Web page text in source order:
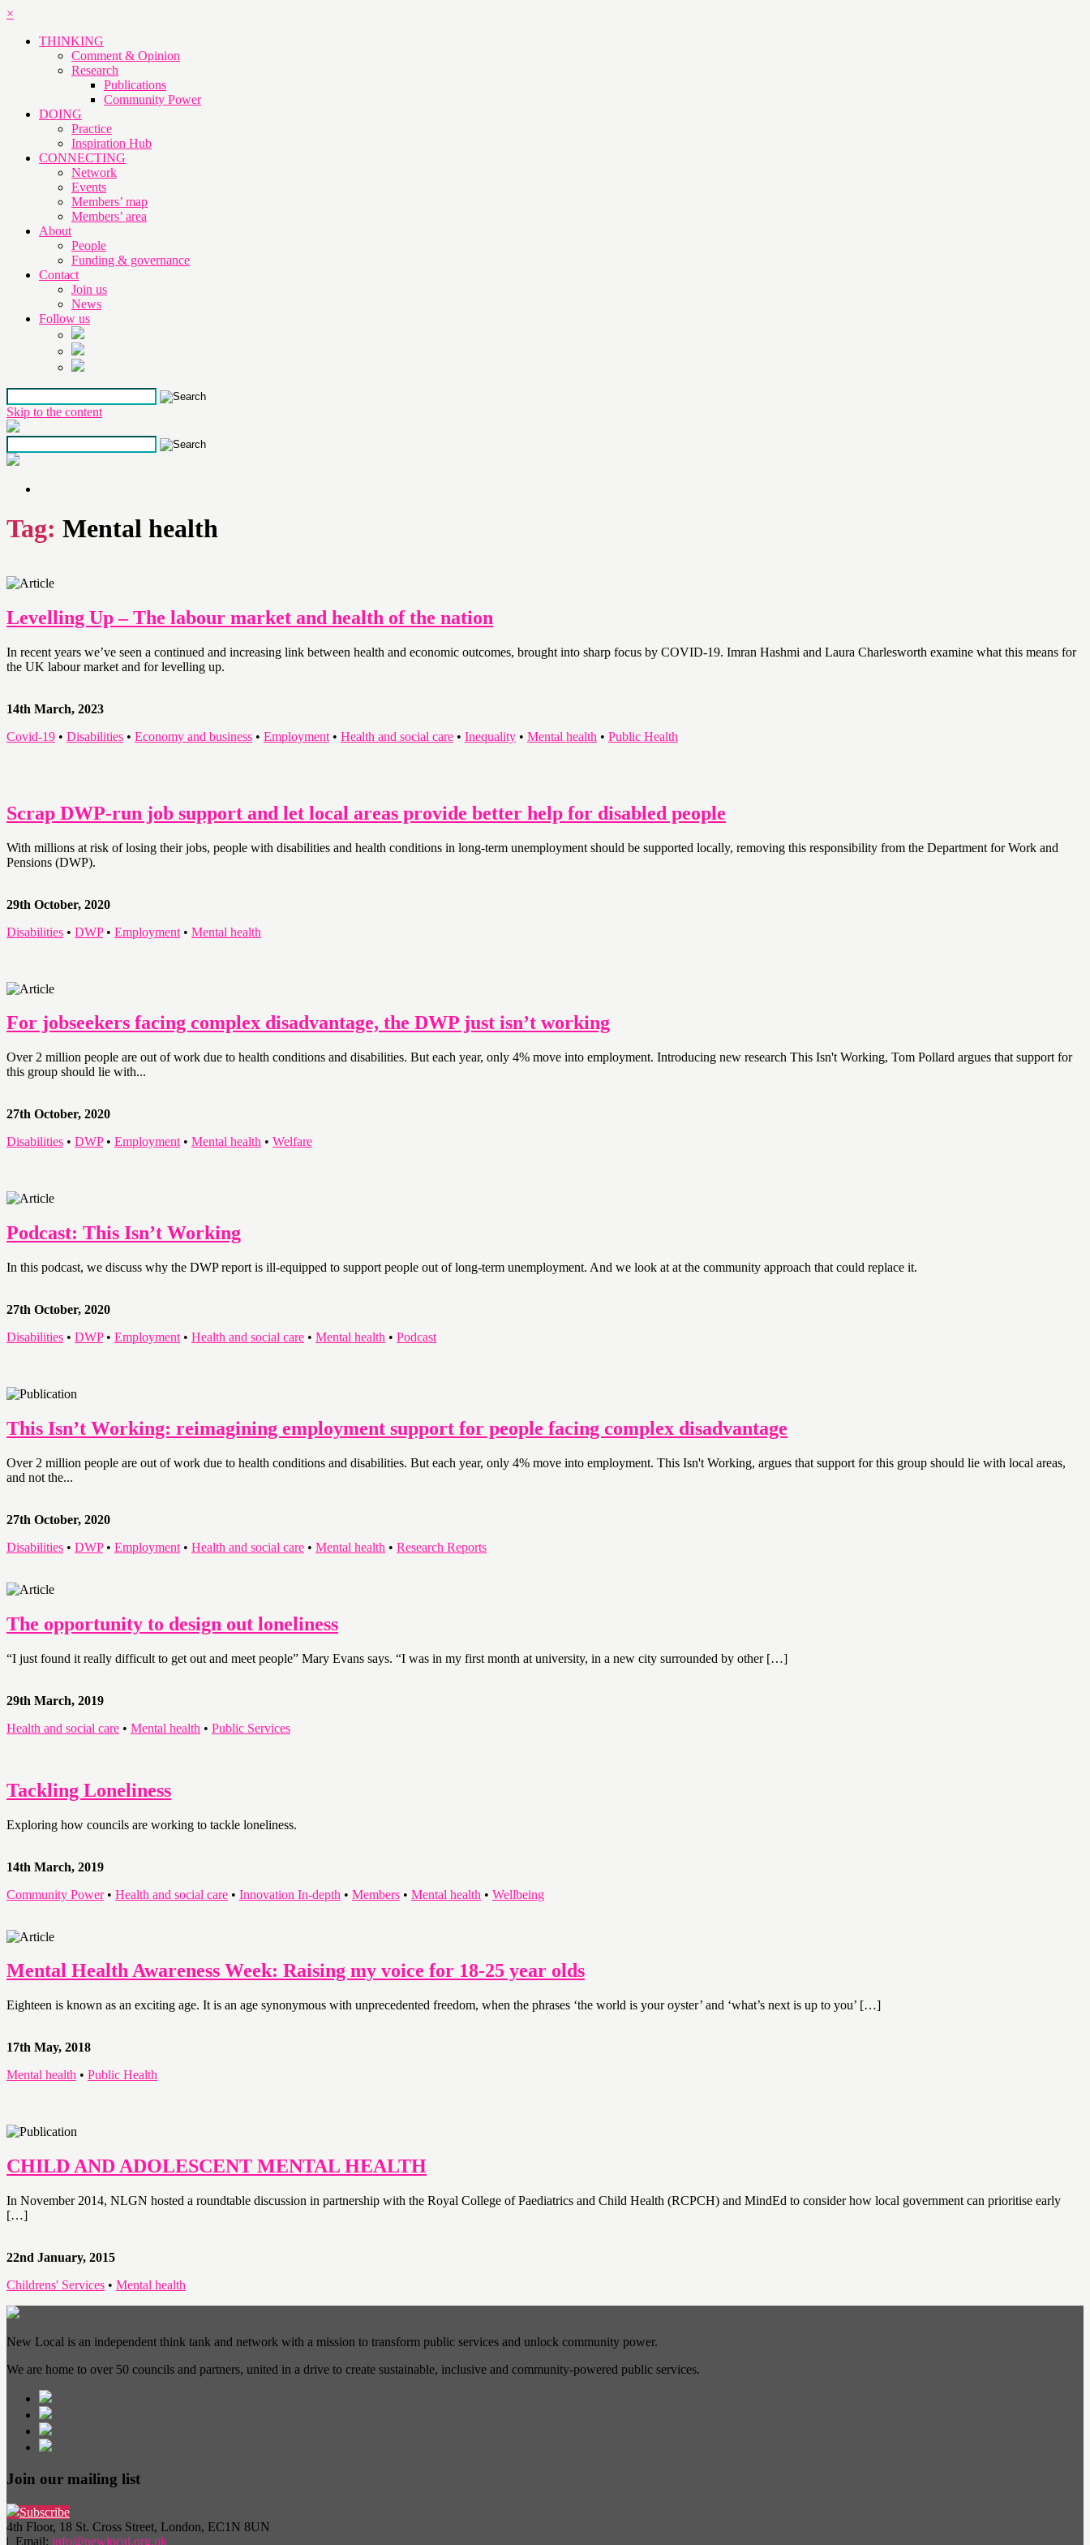
×
THINKING
Comment & Opinion
Research
Publications
Community Power
DOING
Practice
Inspiration Hub
CONNECTING
Network
Events
Members’ map
Members’ area
About
People
Funding & governance
Contact
Join us
News
Follow us
Skip to the content
Tag: Mental health
Levelling Up – The labour market and health of the nation
In recent years we’ve seen a continued and increasing link between health and economic outcomes, brought into sharp focus by COVID-19. Imran Hashmi and Laura Charlesworth examine what this means for
the UK labour market and for levelling up.
14th March, 2023
Covid-19 • Disabilities • Economy and business • Employment • Health and social care • Inequality • Mental health • Public Health
Scrap DWP-run job support and let local areas provide better help for disabled people
With millions at risk of losing their jobs, people with disabilities and health conditions in long-term unemployment should be supported locally, removing this responsibility from the Department for Work and
Pensions (DWP).
29th October, 2020
Disabilities • DWP• Employment • Mental health
For jobseekers facing complex disadvantage, the DWP just isn’t working
Over 2 million people are out of work due to health conditions and disabilities. But each year, only 4% move into employment. Introducing new research This Isn't Working, Tom Pollard argues that support for
this group should lie with...
27th October, 2020
Disabilities • DWP• Employment • Mental health • Welfare
Podcast: This Isn’t Working
In this podcast, we discuss why the DWP report is ill-equipped to support people out of long-term unemployment. And we look at at the community approach that could replace it.
27th October, 2020
Disabilities • DWP• Employment • Health and social care • Mental health • Podcast
This Isn’t Working: reimagining employment support for people facing complex disadvantage
Over 2 million people are out of work due to health conditions and disabilities. But each year, only 4% move into employment. This Isn't Working, argues that support for this group should lie with local areas,
and not the...
27th October, 2020
Disabilities • DWP• Employment • Health and social care • Mental health • Research Reports
The opportunity to design out loneliness
“I just found it really difficult to get out and meet people” Mary Evans says. “I was in my first month at university, in a new city surrounded by other […]
29th March, 2019
Health and social care • Mental health • Public Services
Tackling Loneliness
Exploring how councils are working to tackle loneliness.
14th March, 2019
Community Power• Health and social care • Innovation In-depth • Members • Mental health • Wellbeing
Mental Health Awareness Week: Raising my voice for 18-25 year olds
Eighteen is known as an exciting age. It is an age synonymous with unprecedented freedom, when the phrases ‘the world is your oyster’ and ‘what’s next is up to you’ […]
17th May, 2018
Mental health • Public Health
CHILD AND ADOLESCENT MENTAL HEALTH
In November 2014, NLGN hosted a roundtable discussion in partnership with the Royal College of Paediatrics and Child Health (RCPCH) and MindEd to consider how local government can prioritise early
[…]
22nd January, 2015
Childrens' Services • Mental health
New Local is an independent think tank and network with a mission to transform public services and unlock community power.
We are home to over 50 councils and partners, united in a drive to create sustainable, inclusive and community-powered public services.
Join our mailing list
Subscribe
4th Floor, 18 St. Cross Street, London, EC1N 8UN
| Email: info@newlocal.org.uk